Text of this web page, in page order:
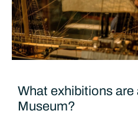
What exhibitions
Museum?